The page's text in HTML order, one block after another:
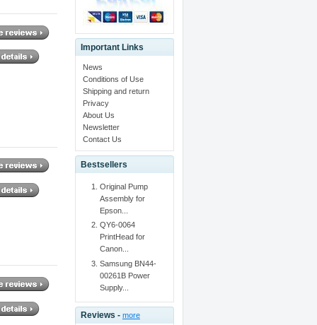
Important Links
News
Conditions of Use
Shipping and return
Privacy
About Us
Newsletter
Contact Us
Bestsellers
Original Pump
Assembly for
Epson...
QY6-0064
PrintHead for
Canon...
Samsung BN44-
00261B Power
Supply...
Reviews - more